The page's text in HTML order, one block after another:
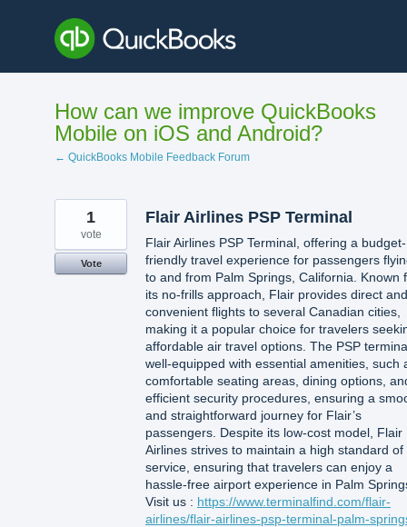
content
How can we improve QuickBooks
Mobile on iOS and Android?
← QuickBooks Mobile Feedback Forum
Flair Airlines PSP Terminal
Flair Airlines PSP Terminal, offering a budget-
friendly travel experience for passengers
to and from Palm Springs, California. Known
its no-frills approach, Flair provides direct and
convenient flights to several Canadian cities,
making it a popular choice for travelers
affordable air travel options. The PSP
well-equipped with essential amenities, such
comfortable seating areas, dining options,
efficient security procedures, ensuring a
and straightforward journey for Flair’s
passengers. Despite its low-cost model, Flair
Airlines strives to maintain a high standard of
service, ensuring that travelers can enjoy a
hassle-free airport experience in Palm
Visit us : https://www.terminalfind.com/flair-
airlines/flair-airlines-psp-terminal-palm-
1
vote
Vote